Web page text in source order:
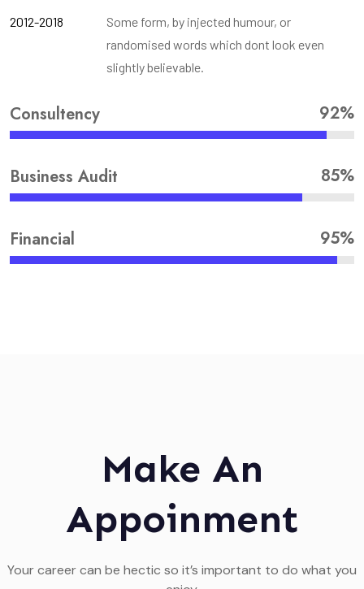
2012-2018
Some form, by injected humour, or
randomised words which dont look even
slightly believable.
Consultency 92%
Business Audit 85%
Financial 95%
Make An
Appoinment
Your career can be hectic so it’s important to do what you